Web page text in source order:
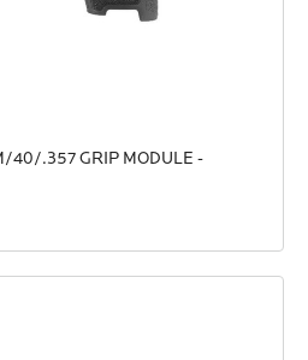
40/.357 GRIP MODULE -